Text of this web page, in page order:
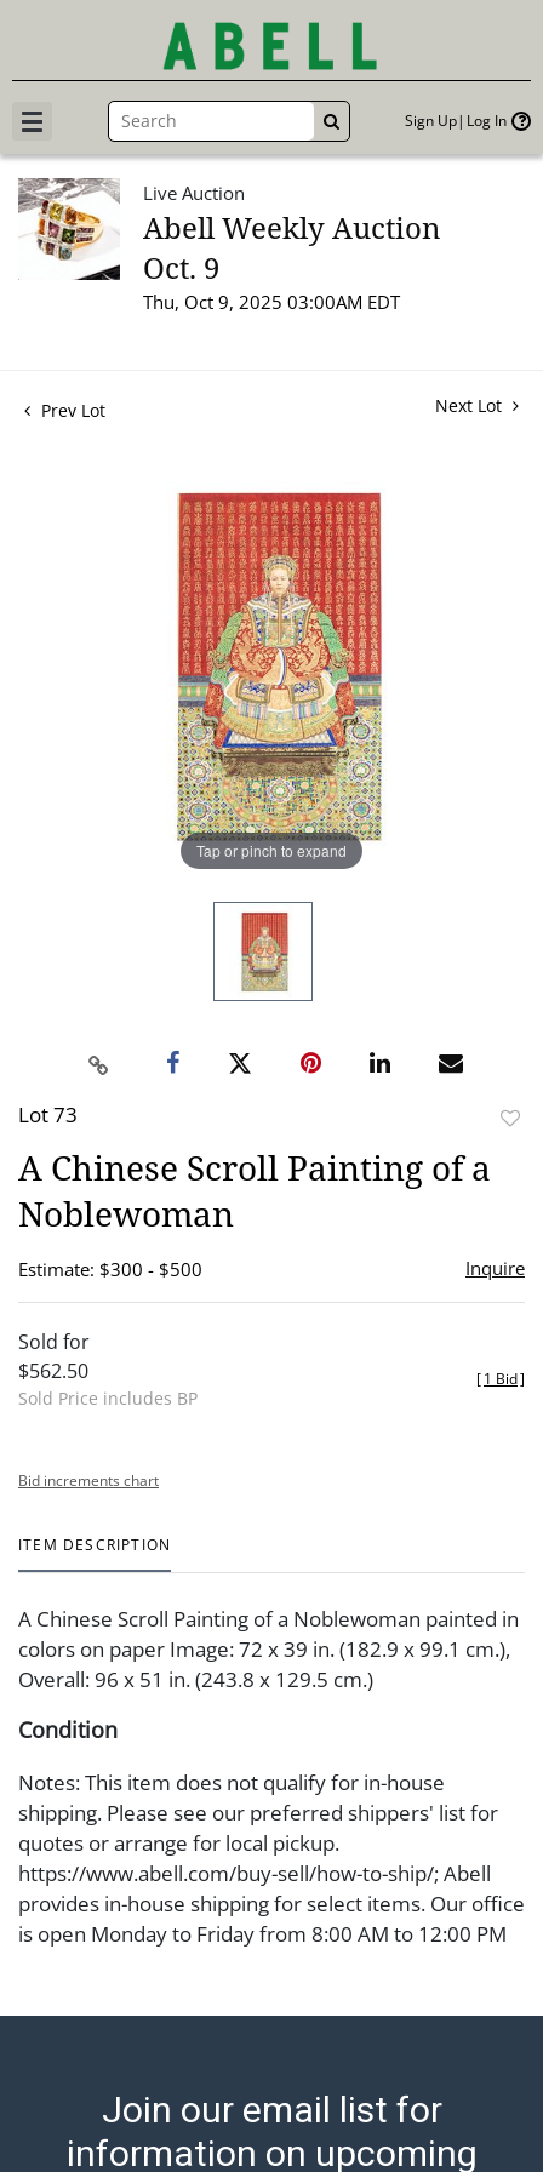
GO Sign Up Log In
Live Auction
Abell Weekly Auction
Oct. 9
Thu, Oct 9, 2025 03:00AM EDT
Prev Lot Next Lot
Tap or pinch to expand
Lot 73
A Chinese Scroll Painting of a
Noblewoman
Estimate: $300 - $500 Inquire
Sold for
$562.50
Sold Price includes BP
[1 Bid]
Bid increments chart
ITEM DESCRIPTION
A Chinese Scroll Painting of a Noblewoman painted in
colors on paper Image: 72 x 39 in. (182.9 x 99.1 cm.),
Overall: 96 x 51 in. (243.8 x 129.5 cm.)
Condition
Notes: This item does not qualify for in-house
shipping. Please see our preferred shippers' list for
quotes or arrange for local pickup.
https://www.abell.com/buy-sell/how-to-ship/; Abell
provides in-house shipping for select items. Our office
is open Monday to Friday from 8:00 AM to 12:00 PM
after invoices are sent. For assistance with shipping,
Payment: Jewelry and coins must be paid by wire
transfer, cash, or check (checks subject to clearance
Join our email list for
information on upcoming